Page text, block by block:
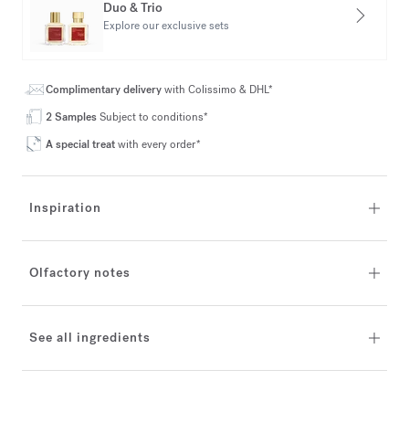
Duo & Trio
Explore our exclusive sets
Complimentary deliverywith Colissimo & DHL*
2 SamplesSubject to conditions*
A special treatwith every order*
Inspiration
Olfactory notes
See all ingredients